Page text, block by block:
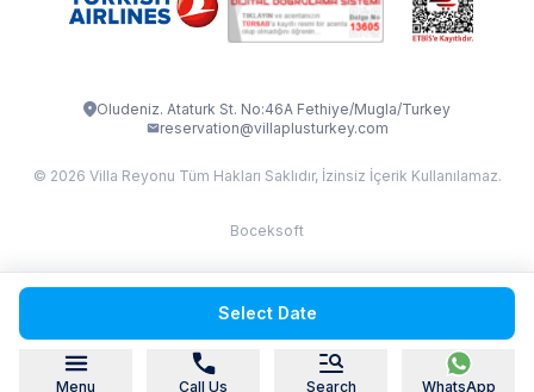
VİLLA TİAMO VİLLA ZEYTİN DALI
VİLLA EVRİM 1Oludeniz. Ataturk St. No:46A Fethiye/Mugla/Turkey
reservation@villaplusturkey.com
© 2026 Villa Reyonu Tüm Hakları Saklıdır, İzinsiz İçerik Kullanılamaz.
Boceksoft
Fethiye Kas Kalkan 2
Select Date
Menu Call Us Search WhatsApp